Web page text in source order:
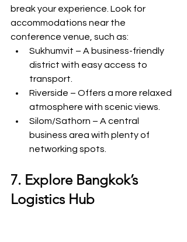
break your experience. Look for
accommodations near the
conference venue, such as:
Sukhumvit – A business-friendly
district with easy access to
transport.
Riverside – Offers a more relaxed
atmosphere with scenic views.
Silom/Sathorn – A central
business area with plenty of
networking spots.
7. Explore Bangkok’s
Logistics Hub